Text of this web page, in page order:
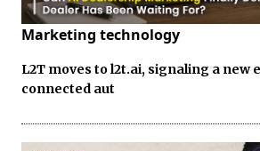
Marketing technology
L2T moves to l2t.ai, signaling a new
connected aut